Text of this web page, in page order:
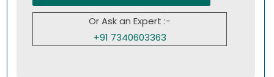
Or Ask an Expert :-
+91 7340603363